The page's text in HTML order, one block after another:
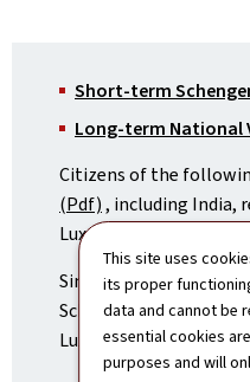
This site uses
its proper
data and cannot be
essential cookies
purposes and will
Short-term
Long-term National
Citizens of the
(Pdf), including India,
Luxembourg.
Since Luxembourg is
Schengen visa is
Luxembourg.